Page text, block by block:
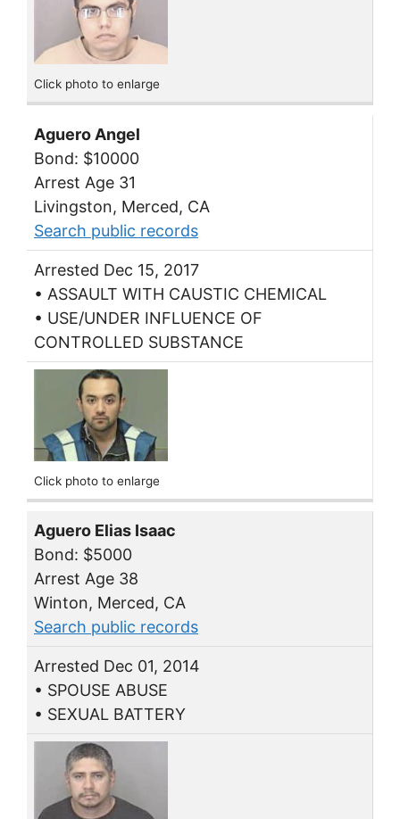
Click photo to enlarge
Aguero Angel
Bond: $10000
Arrest Age 31
Livingston, Merced, CA
Search public records
Arrested Dec 15, 2017
• ASSAULT WITH CAUSTIC CHEMICAL
• USE/UNDER INFLUENCE OF
CONTROLLED SUBSTANCE
Click photo to enlarge
Aguero Elias Isaac
Bond: $5000
Arrest Age 38
Winton, Merced, CA
Search public records
Arrested Dec 01, 2014
• SPOUSE ABUSE
• SEXUAL BATTERY